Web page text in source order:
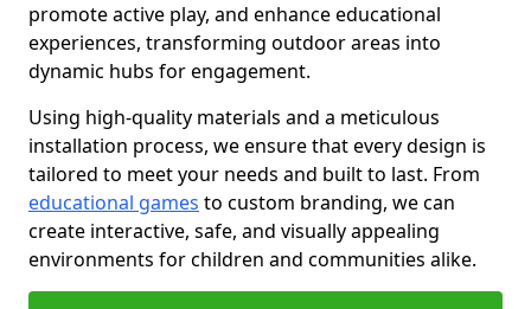
promote active play, and enhance educational
experiences, transforming outdoor areas into
dynamic hubs for engagement.
Using high-quality materials and a meticulous
installation process, we ensure that every design is
tailored to meet your needs and built to last. From
educational games to custom branding, we can
create interactive, safe, and visually appealing
environments for children and communities alike.